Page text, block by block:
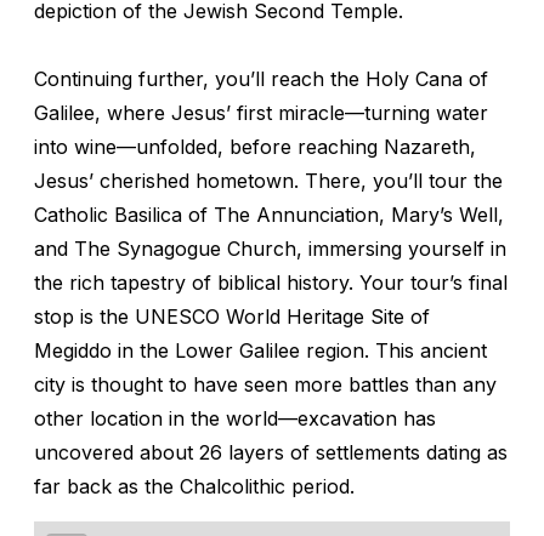
depiction of the Jewish Second Temple.
Continuing further, you’ll reach the Holy Cana of
Galilee, where Jesus’ first miracle—turning water
into wine—unfolded, before reaching Nazareth,
Jesus’ cherished hometown. There, you’ll tour the
Catholic Basilica of The Annunciation, Mary’s Well,
and The Synagogue Church, immersing yourself in
the rich tapestry of biblical history. Your tour’s final
stop is the UNESCO World Heritage Site of
Megiddo in the Lower Galilee region. This ancient
city is thought to have seen more battles than any
other location in the world—excavation has
uncovered about 26 layers of settlements dating as
far back as the Chalcolithic period.